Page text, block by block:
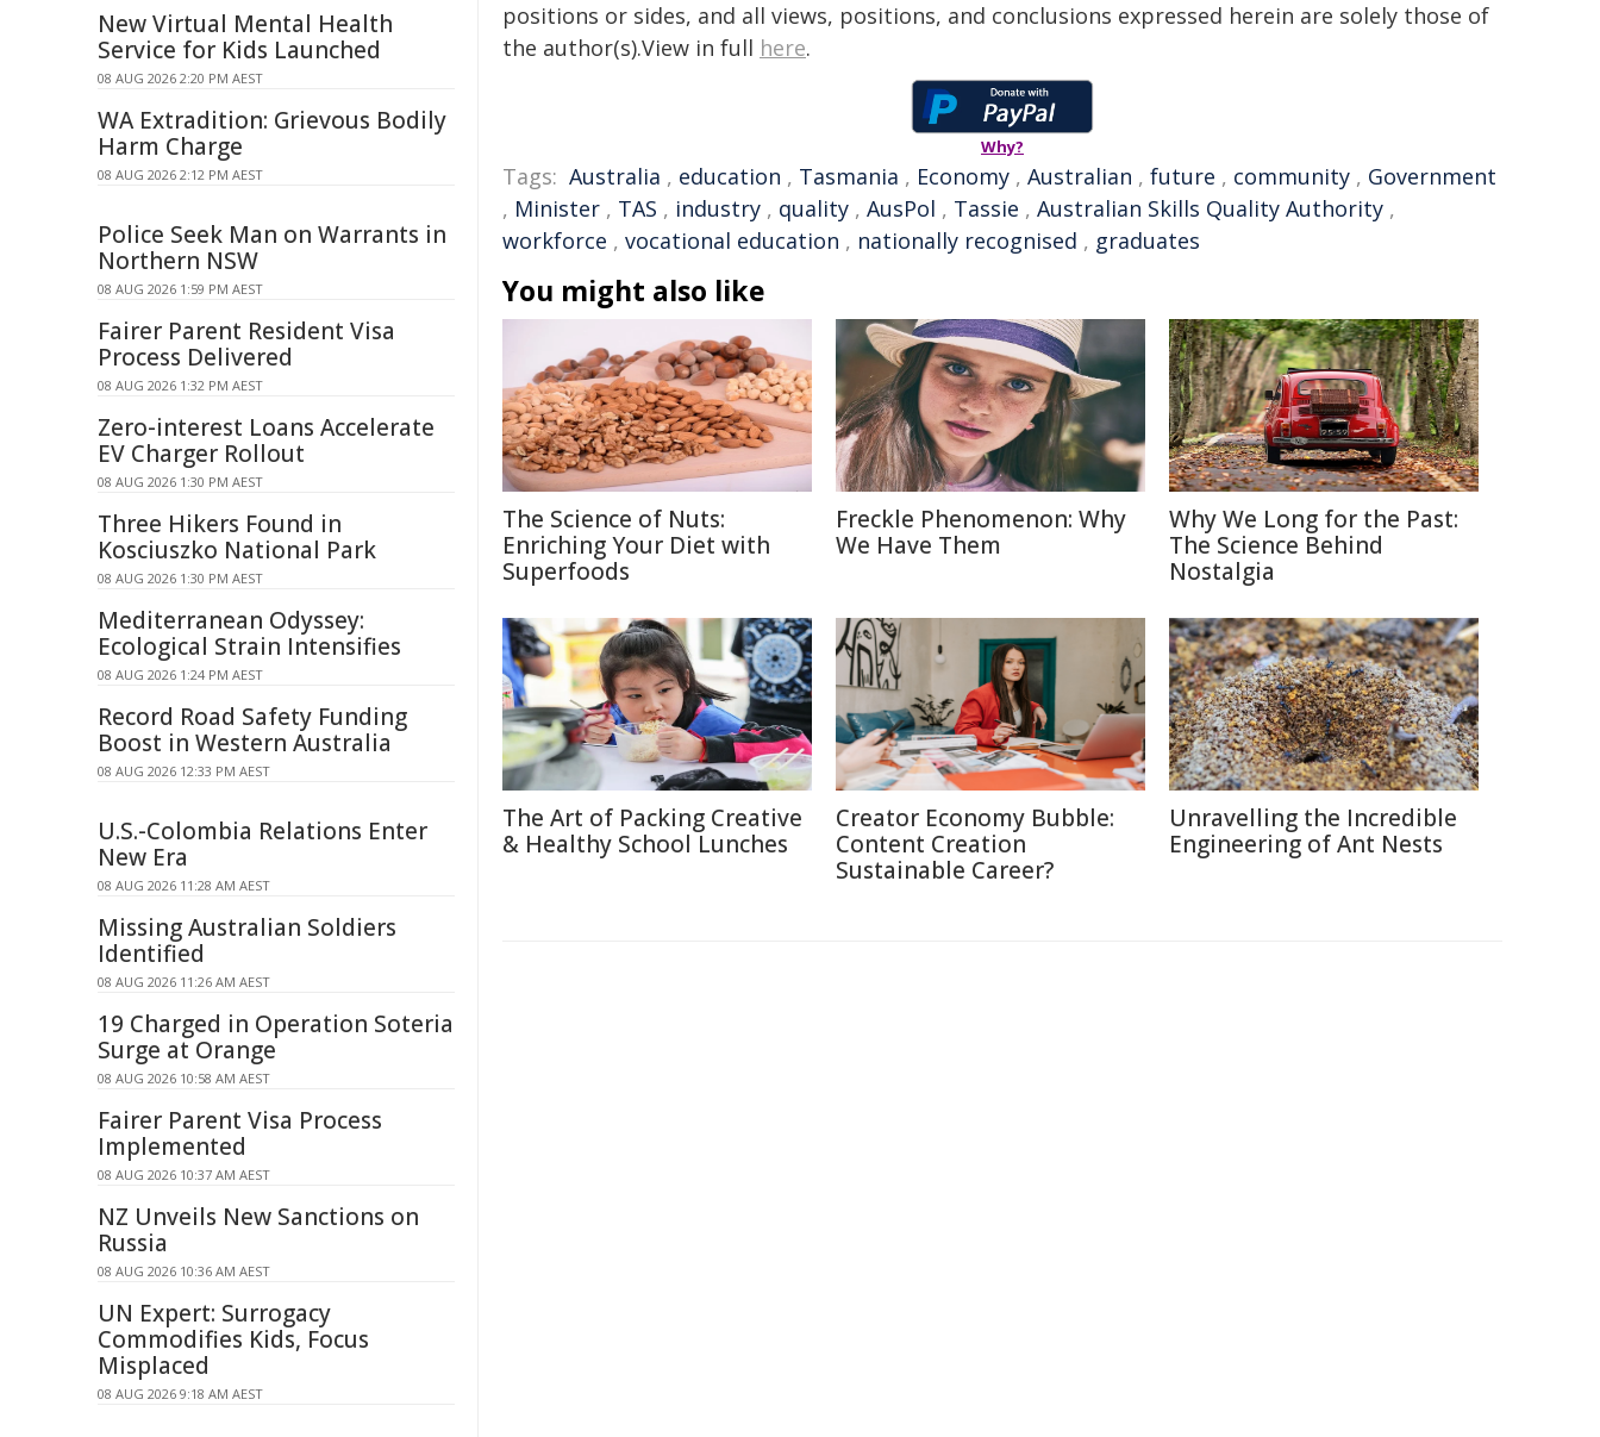
positions or sides, and all views, positions, and conclusions expressed herein are solely those of
the author(s).View in full here.
Why?
Tags: Australia , education , Tasmania , Economy , Australian , future , community , Government
, Minister , TAS , industry , quality , AusPol , Tassie , Australian Skills Quality Authority ,
workforce , vocational education , nationally recognised , graduates
You might also like
The Science of Nuts:
Enriching Your Diet with
Superfoods
Freckle Phenomenon: Why
We Have Them
Why We Long for the Past:
The Science Behind
Nostalgia
The Art of Packing Creative
& Healthy School Lunches
Creator Economy Bubble:
Content Creation
Sustainable Career?
Unravelling the Incredible
Engineering of Ant Nests
New Virtual Mental Health
Service for Kids Launched
08 AUG 2026 2:20 PM AEST
WA Extradition: Grievous Bodily
Harm Charge
08 AUG 2026 2:12 PM AEST
Police Seek Man on Warrants in
Northern NSW
08 AUG 2026 1:59 PM AEST
Fairer Parent Resident Visa
Process Delivered
08 AUG 2026 1:32 PM AEST
Zero-interest Loans Accelerate
EV Charger Rollout
08 AUG 2026 1:30 PM AEST
Three Hikers Found in
Kosciuszko National Park
08 AUG 2026 1:30 PM AEST
Mediterranean Odyssey:
Ecological Strain Intensifies
08 AUG 2026 1:24 PM AEST
Record Road Safety Funding
Boost in Western Australia
08 AUG 2026 12:33 PM AEST
U.S.-Colombia Relations Enter
New Era
08 AUG 2026 11:28 AM AEST
Missing Australian Soldiers
Identified
08 AUG 2026 11:26 AM AEST
19 Charged in Operation Soteria
Surge at Orange
08 AUG 2026 10:58 AM AEST
Fairer Parent Visa Process
Implemented
08 AUG 2026 10:37 AM AEST
NZ Unveils New Sanctions on
Russia
08 AUG 2026 10:36 AM AEST
UN Expert: Surrogacy
Commodifies Kids, Focus
Misplaced
08 AUG 2026 9:18 AM AEST